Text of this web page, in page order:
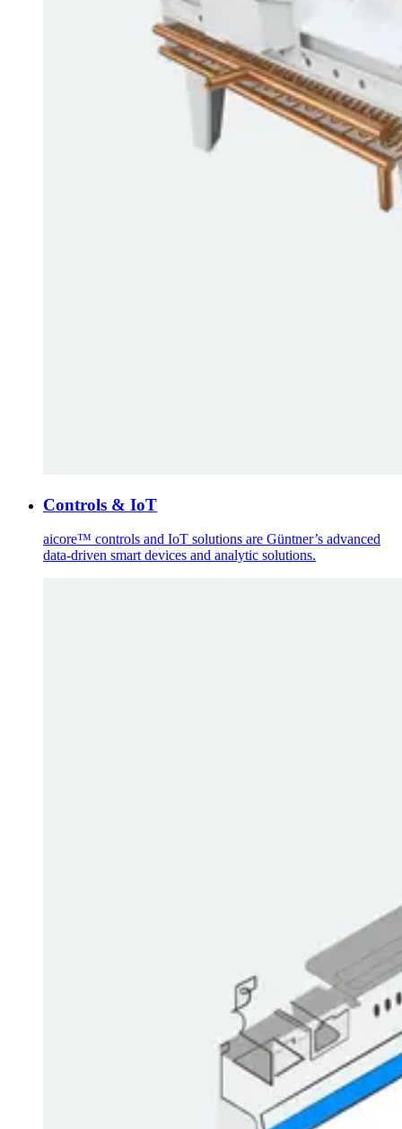
Controls & IoT
aicore™ controls and IoT solutions are Güntner’s advanced
data-driven smart devices and analytic solutions.